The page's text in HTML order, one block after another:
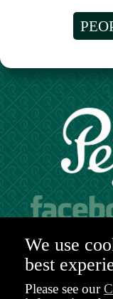
Mon. to
We use
best
Please see our